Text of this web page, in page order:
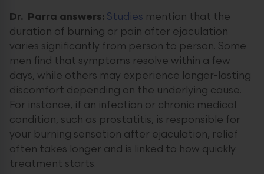
Dr. Parra answers: Studies mention that the
duration of burning or pain after ejaculation
varies significantly from person to person. Some
men find that symptoms resolve within a few
days, while others may experience longer-lasting
discomfort depending on the underlying cause.
For instance, if an infection or chronic medical
condition, such as prostatitis, is responsible for
your burning sensation after ejaculation, relief
often takes longer and is linked to how quickly
treatment starts.